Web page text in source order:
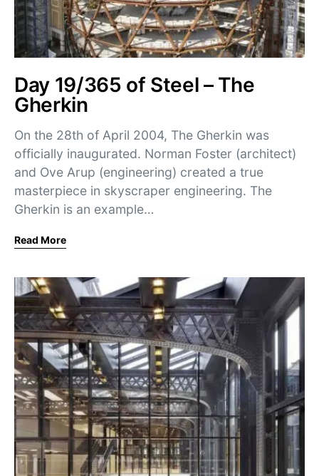
Day 19/365 of Steel – The
Gherkin
On the 28th of April 2004, The Gherkin was
officially inaugurated. Norman Foster (architect)
and Ove Arup (engineering) created a true
masterpiece in skyscraper engineering. The
Gherkin is an example…
Read More